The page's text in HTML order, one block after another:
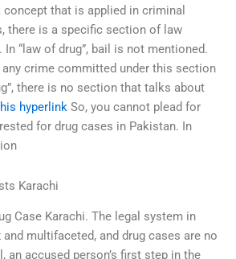
that is applied in criminal
there is a specific section of law
In “law of drug”, bail is not mentioned.
crime committed under this section
there is no section that talks about
hyperlink So, you cannot plead for
for drug cases in Pakistan. In
Karachi
Case Karachi. The legal system in
multifaceted, and drug cases are no
an accused person’s first step in the